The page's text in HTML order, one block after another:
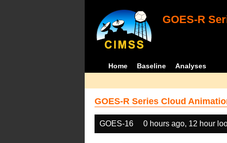
GOES-R
Home Baseline Analyses
GOES-R Series Cloud
GOES-16 0 hours ago, 12 hour